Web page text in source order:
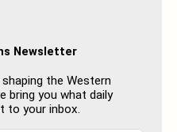
Newsletter
the Western
bring you what daily
to your inbox.